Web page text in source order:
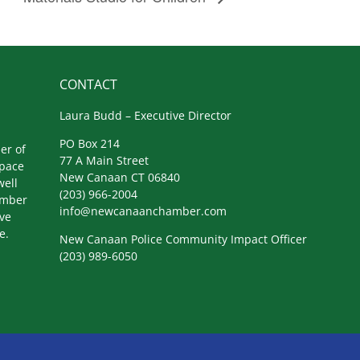
of
CONTACT
Laura Budd – Executive Director
PO Box 214
77 A Main Street
New Canaan CT 06840
(203) 966-2004
info@newcanaanchamber.com
New Canaan Police Community Impact Officer
(203) 989-6050